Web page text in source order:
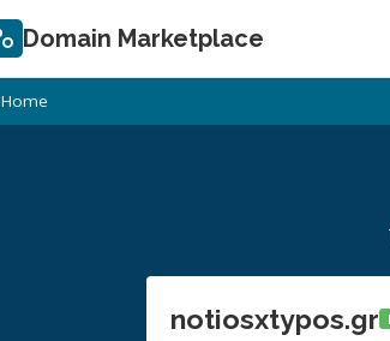
Domain Marketplace
Home
notiosxtypos.gr